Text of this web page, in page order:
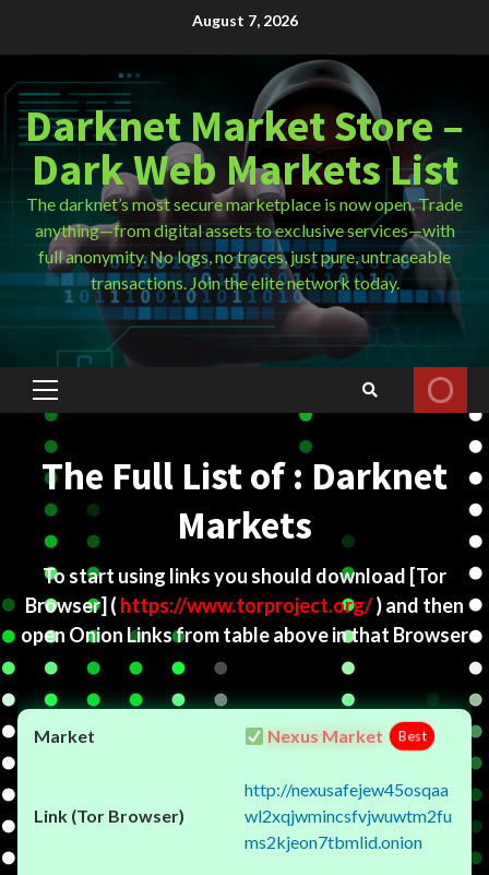
August 7, 2026
Darknet Market Store –
Dark Web Markets List
The darknet’s most secure marketplace is now open. Trade
anything—from digital assets to exclusive services—with
full anonymity. No logs, no traces, just pure, untraceable
transactions. Join the elite network today.
Primary
Menu
The Full List of : Darknet
Markets
To start using links you should download [Tor
Browser] ( https://www.torproject.org/) and then
open Onion Links from table above in that Browser
Nexus Market Best
http://nexusafejew45osqaa
wl2xqjwmincsfvjwuwtm2fu
ms2kjeon7tbmlid.onion